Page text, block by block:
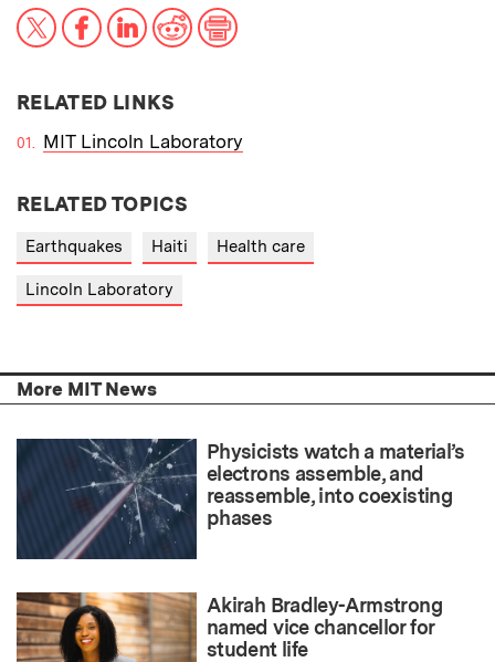
X FacebookLinkedIn
RedditPrint
RELATED LINKS
MIT Lincoln Laboratory
RELATED TOPICS
Earthquakes Haiti Health care
Lincoln Laboratory
More MIT News
Physicists watch a material’s
electrons assemble, and
reassemble, into coexisting
phases
Akirah Bradley-Armstrong
named vice chancellor for
student life